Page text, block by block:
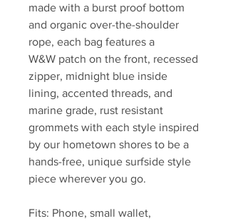
made with a burst proof bottom
and organic over-the-shoulder
rope, each bag features a
W&W patch on the front, recessed
zipper, midnight blue inside
lining, accented threads, and
marine grade, rust resistant
grommets with each style inspired
by our hometown shores to be a
hands-free, unique surfside style
piece wherever you go.
Fits: Phone, small wallet,